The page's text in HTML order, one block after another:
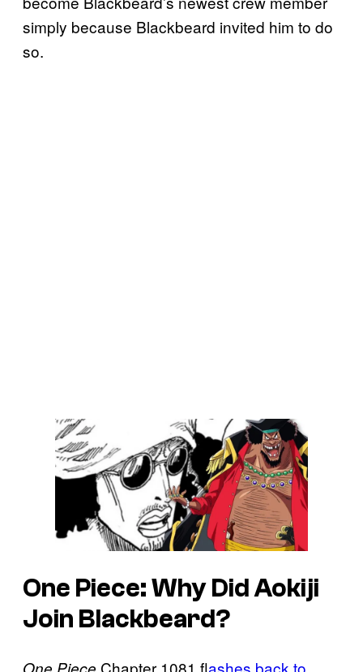
simply because Blackbeard invited him to do
so.
One Piece: Why Did Aokiji
Join Blackbeard?